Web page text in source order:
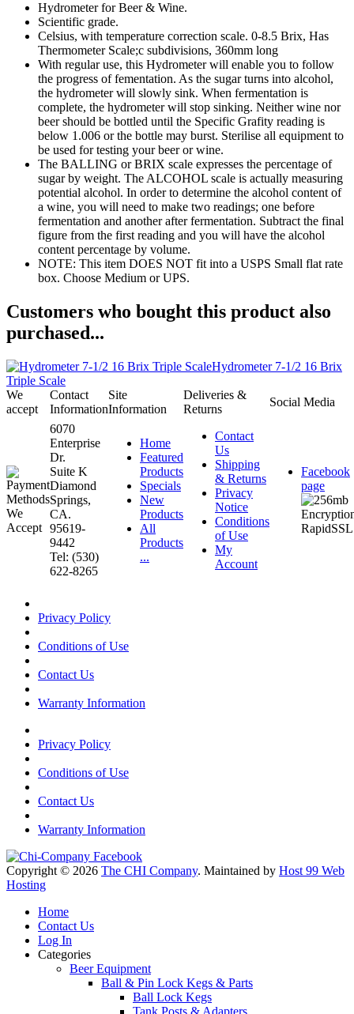
Hydrometer for Beer & Wine.
Scientific grade.
Celsius, with temperature correction scale. 0-8.5 Brix, Has
Thermometer Scale;c subdivisions, 360mm long
With regular use, this Hydrometer will enable you to follow
the progress of fementation. As the sugar turns into alcohol,
the hydrometer will slowly sink. When fermentation is
complete, the hydrometer will stop sinking. Neither wine nor
beer should be bottled until the Specific Grafity reading is
below 1.006 or the bottle may burst. Sterilise all equipment to
be used for testing your beer or wine.
The BALLING or BRIX scale expresses the percentage of
sugar by weight. The ALCOHOL scale is actually measuring
potential alcohol. In order to determine the alcohol content of
a wine, you will need to make two readings; one before
fermentation and another after fermentation. Subtract the final
figure from the first reading and you will have the alcohol
content percentage by volume.
NOTE: This item DOES NOT fit into a USPS Small flat rate
box. Choose Medium or UPS.
Customers who bought this product also
purchased...
Hydrometer 7-1/2 16 Brix
Triple Scale
We
accept
Contact
Information
Site
Information
Deliveries &
Returns
Social Media
6070
Enterprise
Dr.
Suite K
Diamond
Springs,
CA.
95619-
9442
Tel: (530)
622-8265
Home
Featured
Products
Specials
New
Products
All
Products
...
Contact
Us
Shipping
& Returns
Privacy
Notice
Conditions
of Use
My
Account
Facebook
page
Privacy Policy
Conditions of Use
Contact Us
Warranty Information
Privacy Policy
Conditions of Use
Contact Us
Warranty Information
Copyright © 2026 The CHI Company. Maintained by Host 99 Web
Hosting
Home
Contact Us
Log In
Categories
Beer Equipment
Ball & Pin Lock Kegs & Parts
Ball Lock Kegs